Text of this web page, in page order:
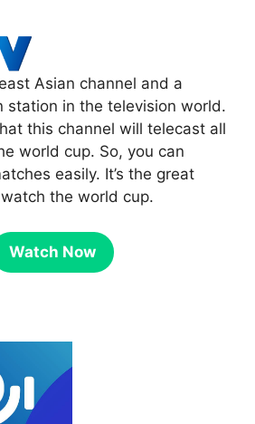
Asian channel and a
station in the television world.
this channel will telecast all
world cup. So, you can
easily. It’s the great
the world cup.
Watch Now